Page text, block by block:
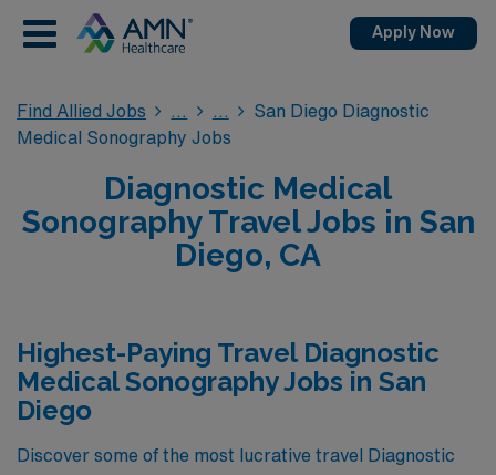
Apply Now
Find Allied Jobs
San Diego Diagnostic
Medical Sonography Jobs
Diagnostic Medical
Sonography Travel Jobs in San
Diego, CA
Highest-Paying Travel Diagnostic
Medical Sonography Jobs in San
Diego
Discover some of the most lucrative travel Diagnostic